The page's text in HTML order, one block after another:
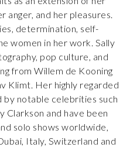
anger, and her pleasures.
determination, self-
women in her work. Sally
pop culture, and
from Willem de Kooning
Klimt. Her highly regarded
by notable celebrities such
Clarkson and have been
solo shows worldwide,
Italy, Switzerland and